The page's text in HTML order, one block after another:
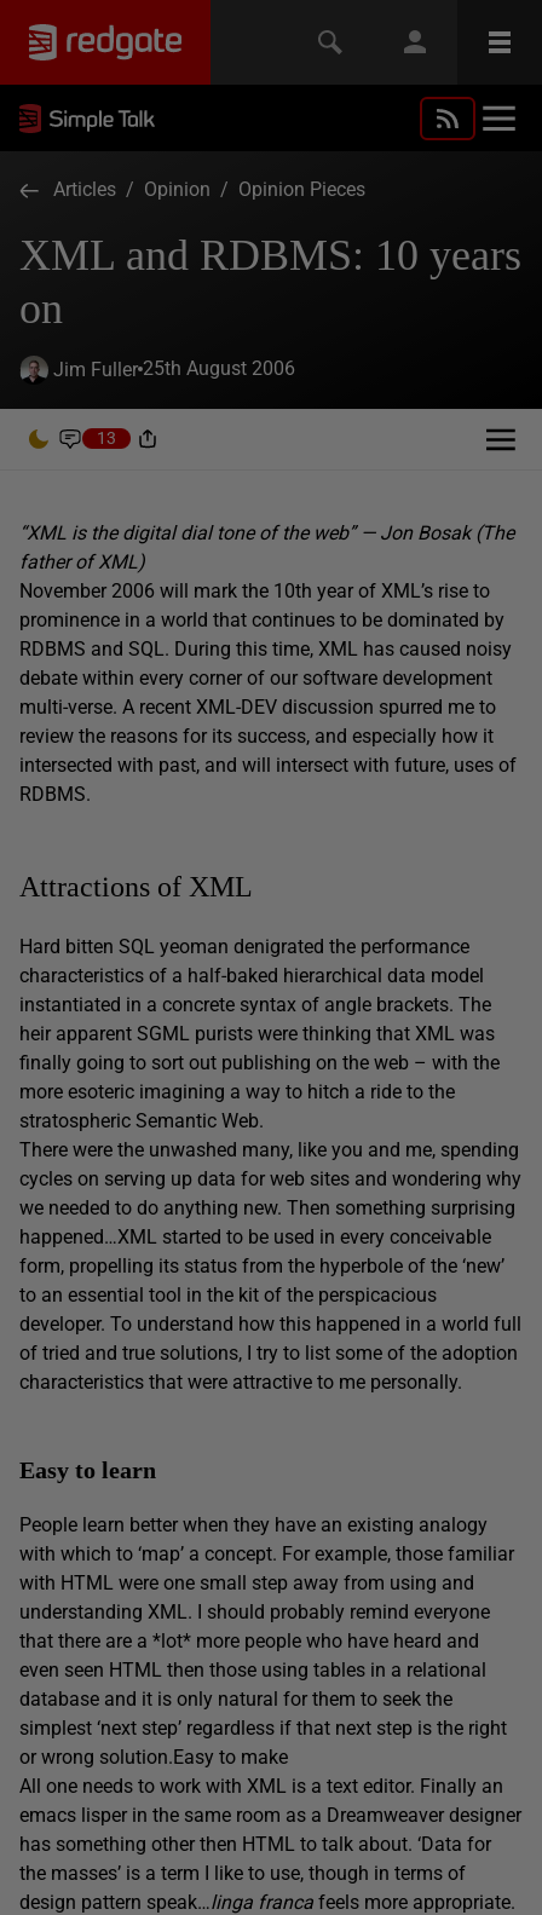
Articles / Opinion / Opinion Pieces
XML and RDBMS: 10 years
on
Jim Fuller 25th August 2006
13
“XML is the digital dial tone of the web” — Jon Bosak (The
father of XML)
November 2006 will mark the 10th year of XML’s rise to
prominence in a world that continues to be dominated by
RDBMS and SQL. During this time, XML has caused noisy
debate within every corner of our software development
multi-verse. A recent XML-DEV discussion spurred me to
review the reasons for its success, and especially how it
intersected with past, and will intersect with future, uses of
RDBMS.
Attractions of XML
Hard bitten SQL yeoman denigrated the performance
characteristics of a half-baked hierarchical data model
instantiated in a concrete syntax of angle brackets. The
heir apparent SGML purists were thinking that XML was
finally going to sort out publishing on the web – with the
more esoteric imagining a way to hitch a ride to the
stratospheric Semantic Web.
There were the unwashed many, like you and me, spending
cycles on serving up data for web sites and wondering why
we needed to do anything new. Then something surprising
happened…XML started to be used in every conceivable
form, propelling its status from the hyperbole of the ‘new’
to an essential tool in the kit of the perspicacious
developer. To understand how this happened in a world full
of tried and true solutions, I try to list some of the adoption
characteristics that were attractive to me personally.
Easy to learn
People learn better when they have an existing analogy
with which to ‘map’ a concept. For example, those familiar
with HTML were one small step away from using and
understanding XML. I should probably remind everyone
that there are a *lot* more people who have heard and
even seen HTML then those using tables in a relational
database and it is only natural for them to seek the
simplest ‘next step’ regardless if that next step is the right
or wrong solution.Easy to make
All one needs to work with XML is a text editor. Finally an
emacs lisper in the same room as a Dreamweaver designer
has something other then HTML to talk about. ‘Data for
the masses’ is a term I like to use, though in terms of
design pattern speak…linga franca feels more appropriate.